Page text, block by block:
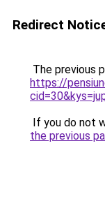
Redirect
The previous
https://
If you do not
the previous